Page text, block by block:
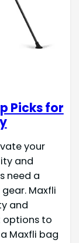
Picks for
your
and
need a
Maxfli
and
options to
Maxfli bag